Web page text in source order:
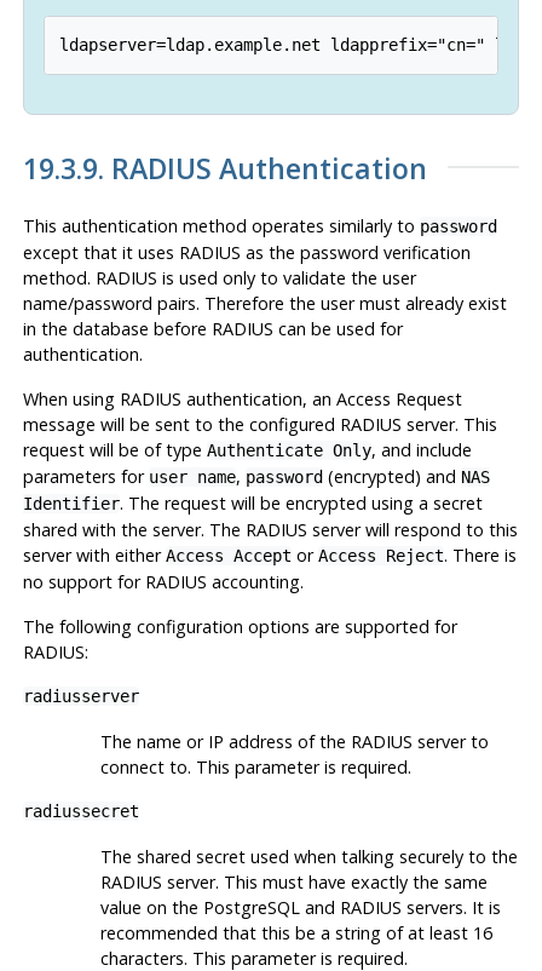
19.3.9. RADIUS Authentication
This authentication method operates similarly to password
except that it uses RADIUS as the password verification
method. RADIUS is used only to validate the user
name/password pairs. Therefore the user must already exist
in the database before RADIUS can be used for
authentication.
When using RADIUS authentication, an Access Request
message will be sent to the configured RADIUS server. This
request will be of type Authenticate Only, and include
parameters for user name, password(encrypted) and NAS
Identifier. The request will be encrypted using a secret
shared with the server. The RADIUS server will respond to this
server with eitherAccess Accept orAccess Reject. There is
no support for RADIUS accounting.
The following configuration options are supported for
RADIUS:
radiusserver
The name or IP address of the RADIUS server to
connect to. This parameter is required.
radiussecret
The shared secret used when talking securely to the
RADIUS server. This must have exactly the same
value on the PostgreSQL and RADIUS servers. It is
recommended that this be a string of at least 16
characters. This parameter is required.